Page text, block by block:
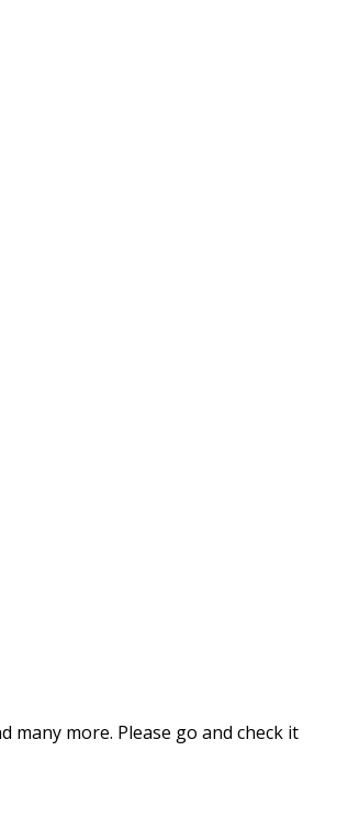
many more. Please go and check it